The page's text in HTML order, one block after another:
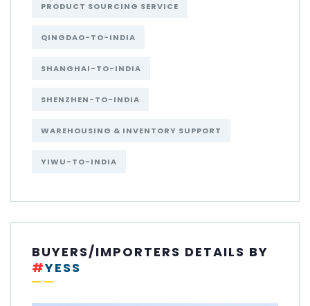
PRODUCT SOURCING SERVICE
QINGDAO-TO-INDIA
SHANGHAI-TO-INDIA
SHENZHEN-TO-INDIA
WAREHOUSING & INVENTORY SUPPORT
YIWU-TO-INDIA
BUYERS/IMPORTERS DETAILS BY
#YESS